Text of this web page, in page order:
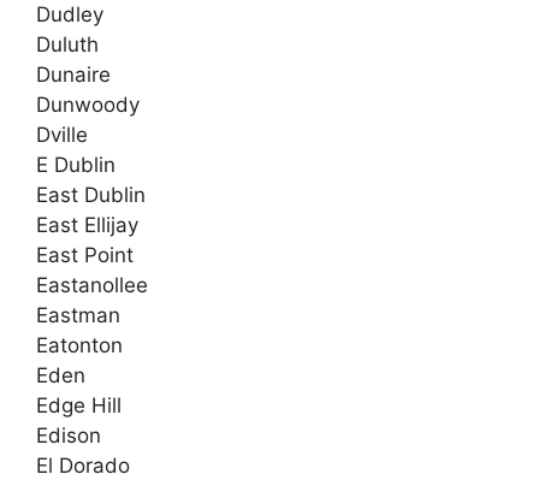
Dudley
Duluth
Dunaire
Dunwoody
Dville
E Dublin
East Dublin
East Ellijay
East Point
Eastanollee
Eastman
Eatonton
Eden
Edge Hill
Edison
El Dorado